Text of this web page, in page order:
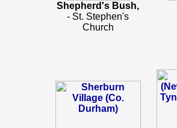
Shepherd's Bush,
- St. Stephen's
Church